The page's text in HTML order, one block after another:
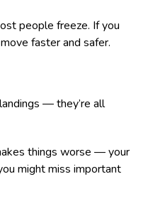
people freeze. If you
faster and safer.
— they’re all
things worse — your
might miss important